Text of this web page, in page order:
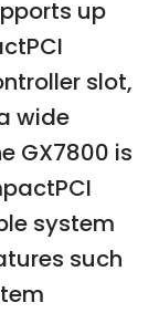
up
slot,
wide
GX7800 is
system
such